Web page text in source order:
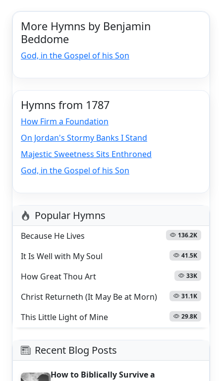
More Hymns by Benjamin
Beddome
God, in the Gospel of his Son
Hymns from 1787
How Firm a Foundation
On Jordan's Stormy Banks I Stand
Majestic Sweetness Sits Enthroned
God, in the Gospel of his Son
Popular Hymns
Because He Lives 136.2K
It Is Well with My Soul 41.5K
How Great Thou Art 33K
Christ Returneth (It May Be at Morn) 31.1K
This Little Light of Mine 29.8K
Recent Blog Posts
How to Biblically Survive a